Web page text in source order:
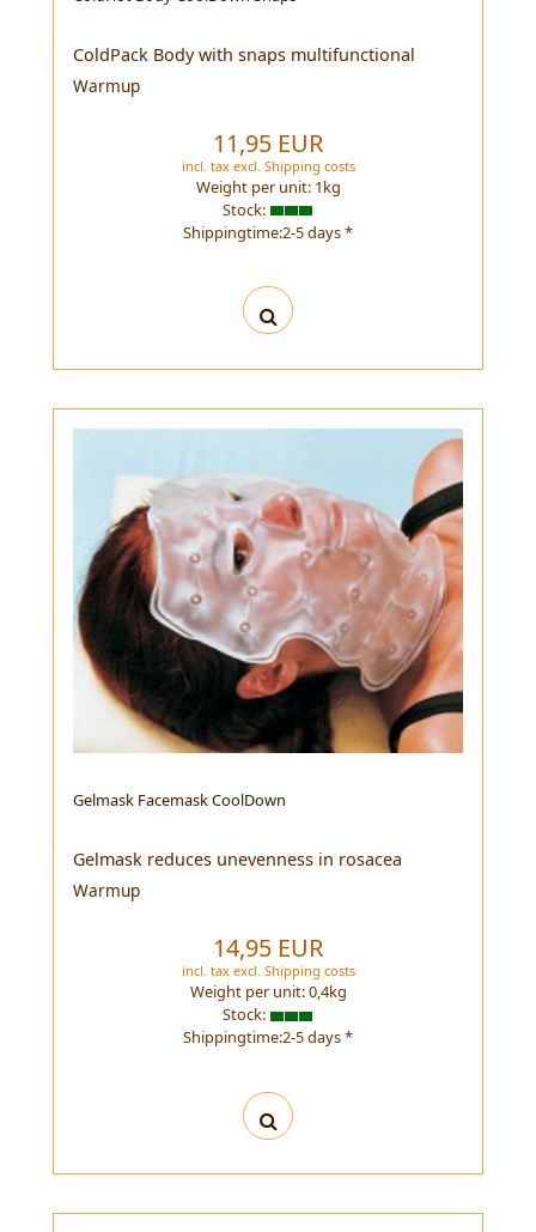
ColdPack Body with snaps multifunctional
Warmup
11,95 EUR
incl. taxexcl. Shipping costs
Weight per unit: 1kg
Stock:
Shippingtime:2-5 days *
Gelmask Facemask CoolDown
Gelmask reduces unevenness in rosacea
Warmup
14,95 EUR
incl. taxexcl. Shipping costs
Weight per unit:0,4kg
Stock:
Shippingtime:2-5 days *